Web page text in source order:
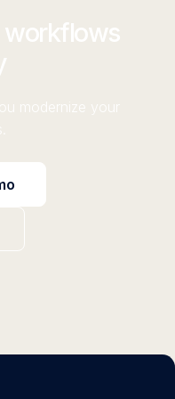
workflows
modernize your